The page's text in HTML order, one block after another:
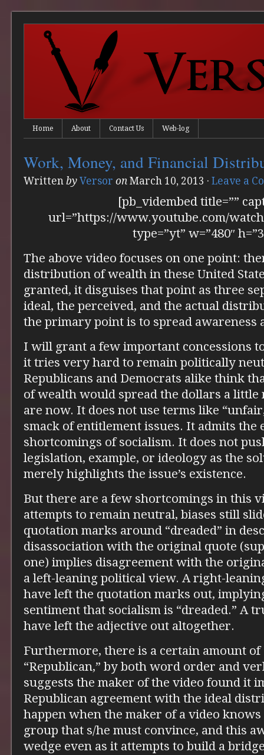
Home About Contact Us Web-log
Work, Money, and Financial
Written by Versor on March 10, 2013 · Leave a
[pb_vidembed title=””
url=”https://www.youtube.com/
type=”yt” w=”480″
The above video focuses on one point:
distribution of wealth in these United
granted, it disguises that point as three
ideal, the perceived, and the actual
the primary point is to spread awareness
I will grant a few important concessions
it tries very hard to remain politically
Republicans and Democrats alike think
of wealth would spread the dollars a
are now. It does not use terms like
smack of entitlement issues. It admits the
shortcomings of socialism. It does not
legislation, example, or ideology as the
merely highlights the issue’s existence.
But there are a few shortcomings in this
attempts to remain neutral, biases still
quotation marks around “dreaded” in
disassociation with the original quote
one) implies disagreement with the
a left-leaning political view. A right-
have left the quotation marks out,
sentiment that socialism is “dreaded.” A
have left the adjective out altogether.
Furthermore, there is a certain amount of
“Republican,” by both word order and
suggests the maker of the video found it
Republican agreement with the ideal
happen when the maker of a video knows
group that s/he must convince, and this
wedge even as it attempts to build a